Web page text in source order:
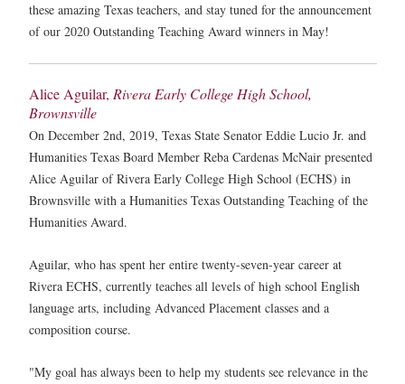
these amazing Texas teachers, and stay tuned for the announcement
of our 2020 Outstanding Teaching Award winners in May!
Alice Aguilar, Rivera Early College High School,
Brownsville
On December 2nd, 2019, Texas State Senator Eddie Lucio Jr. and
Humanities Texas Board Member Reba Cardenas McNair presented
Alice Aguilar of Rivera Early College High School (ECHS) in
Brownsville with a Humanities Texas Outstanding Teaching of the
Humanities Award.
Aguilar, who has spent her entire twenty-seven-year career at
Rivera ECHS, currently teaches all levels of high school English
language arts, including Advanced Placement classes and a
composition course.
"My goal has always been to help my students see relevance in the